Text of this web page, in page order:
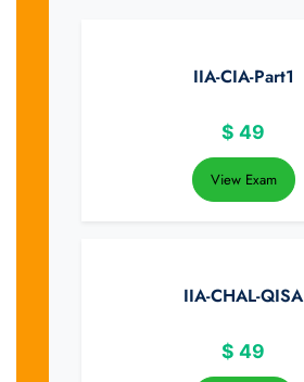
IIA-CIA-Part1
$ 49
View Exam
IIA-CHAL-QISA
$ 49